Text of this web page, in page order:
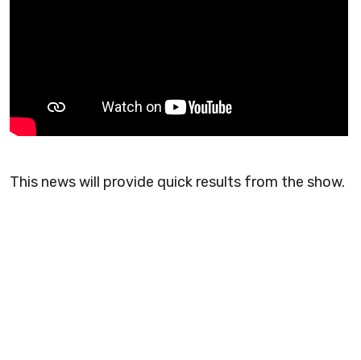
This news will provide quick results from the show.